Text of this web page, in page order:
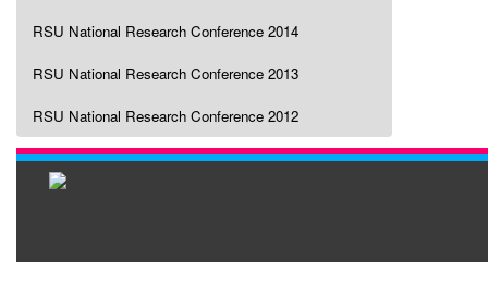
RSU National Research Conference 2014
RSU National Research Conference 2013
RSU National Research Conference 2012